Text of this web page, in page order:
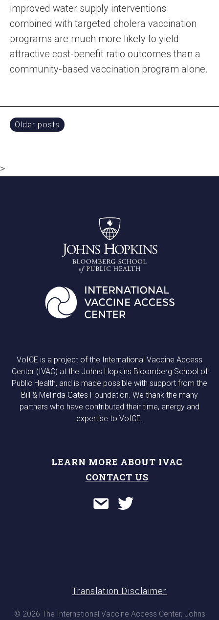
improved water supply interventions
combined with targeted cholera vaccination
programs are much more likely to yield
attractive cost-benefit ratio outcomes than a
community-based vaccination program alone.
Posts
Older posts
>
VoICE is a project of the International Vaccine Access
Center (IVAC) at the Johns Hopkins Bloomberg School of
Public Health, and is made possible with support from the
Bill & Melinda Gates Foundation. We thank the many
partners who have contributed their time, energy and
expertise to VoICE.
LEARN MORE ABOUT IVAC
CONTACT US
© 2026 The International Vaccine Access Center, Johns
Translation Disclaimer